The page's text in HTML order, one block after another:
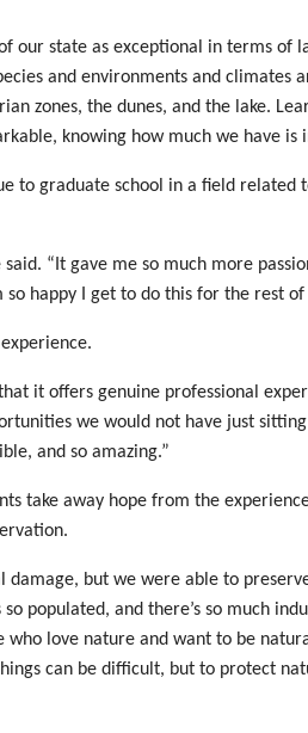
our state as exceptional in terms of
and environments and climates
zones, the dunes, and the lake.
knowing how much we have is
to graduate school in a field related
“It gave me so much more
so happy I get to do this for the rest
it offers genuine professional
we would not have just
and so amazing.”
take away hope from the
damage, but we were able to
so populated, and there’s so much
who love nature and want to be
can be difficult, but to protect